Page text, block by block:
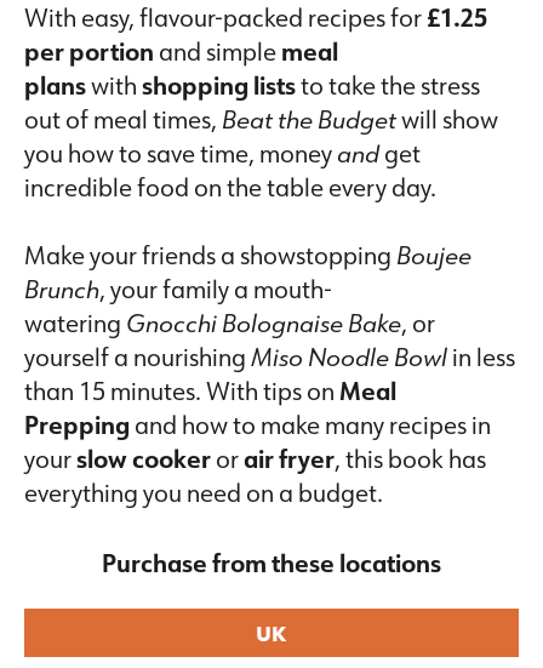
With easy, flavour-packed recipes for£1.25
per portion and simplemeal
planswithshopping liststo take the stress
out of meal times, Beat the Budgetwill show
you how to save time, moneyandget
incredible food on the table every day.
Make your friends a showstopping Boujee
Brunch, your family a mouth-
watering Gnocchi Bolognaise Bake, or
yourself a nourishingMiso Noodle Bowlin less
than 15 minutes. With tips onMeal
Prepping and how to make many recipes in
yourslow cookerorair fryer, this book has
everything you need on a budget.
Purchase from these locations
UK